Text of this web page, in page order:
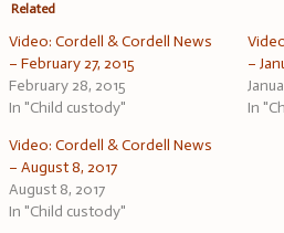
Related
Video: Cordell & Cordell News
– February 27, 2015
February 28, 2015
In "Child custody"
–
In
Video: Cordell & Cordell News
– August 8, 2017
August 8, 2017
In "Child custody"